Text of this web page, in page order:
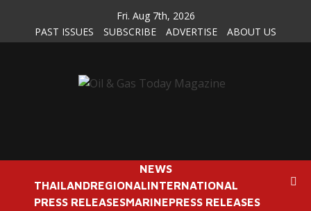
content
Fri. Aug 7th, 2026
PAST ISSUES
SUBSCRIBE ADVERTISE ABOUT US
NEWS
THAILANDREGIONALINTERNATIONAL
PRESS RELEASESMARINEPRESS RELEASES